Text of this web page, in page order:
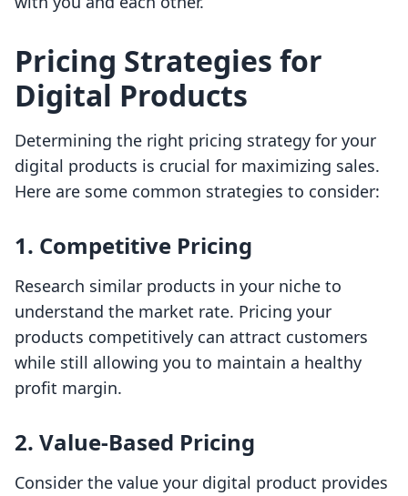
Pricing Strategies for
Digital Products
Determining the right pricing strategy for your
digital products is crucial for maximizing sales.
Here are some common strategies to consider:
1. Competitive Pricing
Research similar products in your niche to
understand the market rate. Pricing your
products competitively can attract customers
while still allowing you to maintain a healthy
profit margin.
2. Value-Based Pricing
Consider the value your digital product provides